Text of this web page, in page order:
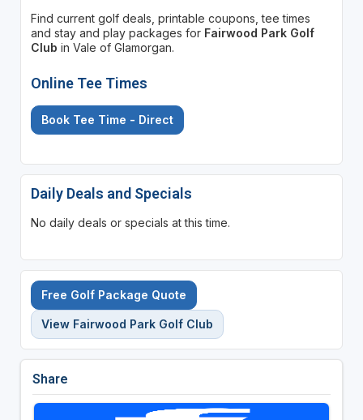
Find current golf deals, printable coupons, tee times
and stay and play packages for Fairwood Park Golf
Club in Vale of Glamorgan.
Online Tee Times
Book Tee Time - Direct
Daily Deals and Specials
No daily deals or specials at this time.
Free Golf Package Quote
View Fairwood Park Golf Club
Share